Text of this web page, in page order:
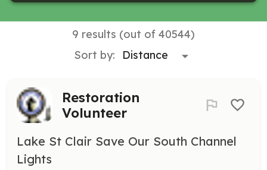
9 results (out of 40544)
Sort by:
Restoration
Volunteer
Lake St Clair Save Our South Channel
Lights